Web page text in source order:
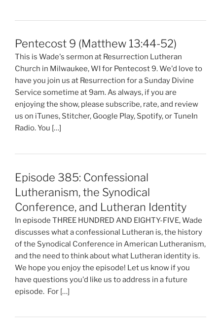
Pentecost 9 (Matthew 13:44-52)
This is Wade's sermon at Resurrection Lutheran
Church in Milwaukee, WI for Pentecost 9. We'd love to
have you join us at Resurrection for a Sunday Divine
Service sometime at 9am. As always, if you are
enjoying the show, please subscribe, rate, and review
us on iTunes, Stitcher, Google Play, Spotify, or TuneIn
Radio. You […]
Episode 385: Confessional
Lutheranism, the Synodical
Conference, and Lutheran Identity
In episode THREE HUNDRED AND EIGHTY-FIVE, Wade
discusses what a confessional Lutheran is, the history
of the Synodical Conference in American Lutheranism,
and the need to think about what Lutheran identity is.
We hope you enjoy the episode! Let us know if you
have questions you'd like us to address in a future
episode. For […]